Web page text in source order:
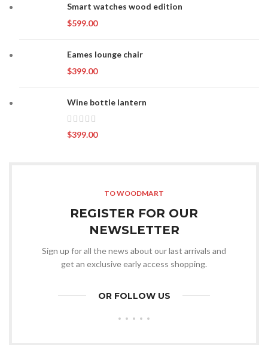
Smart watches wood edition
$599.00
Eames lounge chair
$399.00
Wine bottle lantern
$399.00
TO WOODMART
REGISTER FOR OUR
NEWSLETTER
Sign up for all the news about our last arrivals and
get an exclusive early access shopping.
OR FOLLOW US